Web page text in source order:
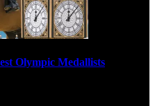
Olympic Medallists